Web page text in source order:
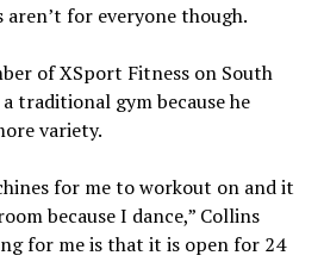
aren’t for everyone though.
of XSport Fitness on South
traditional gym because he
variety.
for me to workout on and it
because I dance,” Collins
for me is that it is open for 24